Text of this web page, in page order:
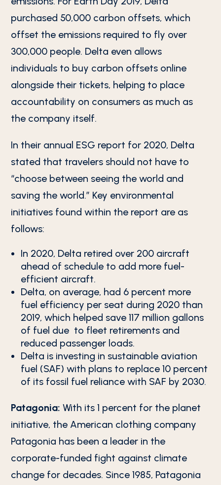
purchased 50,000 carbon offsets, which
offset the emissions required to fly over
300,000 people. Delta even allows
individuals to buy carbon offsets online
alongside their tickets, helping to place
accountability on consumers as much as
the company itself.
In their annual ESG report for 2020, Delta
stated that travelers should not have to
“choose between seeing the world and
saving the world.” Key environmental
initiatives found within the report are as
follows:
In 2020, Delta retired over 200 aircraft
ahead of schedule to add more fuel-
efficient aircraft.
Delta, on average, had 6 percent more
fuel efficiency per seat during 2020 than
2019, which helped save 117 million gallons
of fuel due to fleet retirements and
reduced passenger loads.
Delta is investing in sustainable aviation
fuel (SAF) with plans to replace 10 percent
of its fossil fuel reliance with SAF by 2030.
Patagonia: With its 1 percent for the planet
initiative, the American clothing company
Patagonia has been a leader in the
corporate-funded fight against climate
change for decades. Since 1985, Patagonia